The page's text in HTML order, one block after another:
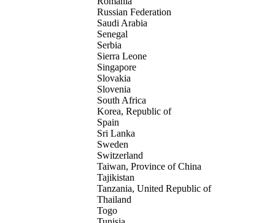
Russian Federation
Saudi Arabia
Senegal
Serbia
Sierra Leone
Singapore
Slovakia
Slovenia
South Africa
Korea, Republic of
Spain
Sri Lanka
Sweden
Switzerland
Taiwan, Province of China
Tajikistan
Tanzania, United Republic of
Thailand
Togo